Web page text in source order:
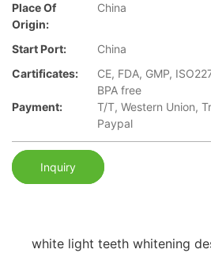
Place Of
Origin:
China
Start Port:
China
Cartificates:
CE, FDA, GMP,
BPA free
Payment:
T/T, Western Union,
Paypal
Inquiry
white light teeth whitening